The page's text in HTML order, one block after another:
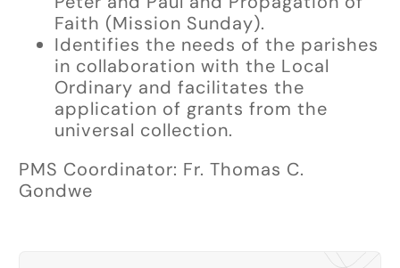
Faith (Mission Sunday).
Identifies the needs of the parishes
in collaboration with the Local
Ordinary and facilitates the
application of grants from the
universal collection.
PMS Coordinator: Fr. Thomas C.
Gondwe